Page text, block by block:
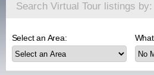
Search Virtual Tour listings by:
Select an Area: